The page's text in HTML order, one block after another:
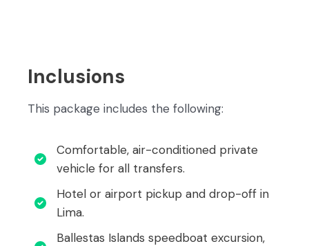
Inclusions
This package includes the following:
Comfortable, air-conditioned private
vehicle for all transfers.
Hotel or airport pickup and drop-off in
Lima.
Ballestas Islands speedboat excursion,